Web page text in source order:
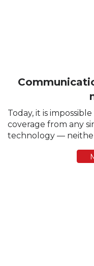
Today, it is
coverage from any
technology — neither
sometimes even